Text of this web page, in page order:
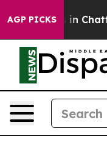
AGP PICKS
Chaos in